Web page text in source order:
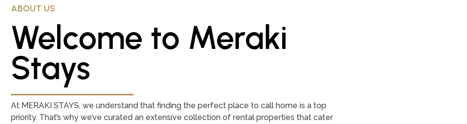
ABOUT US
Welcome to Meraki
Stays
At MERAKI STAYS, we understand that finding the perfect place to call home is a top
priority. That’s why we’ve curated an extensive collection of rental properties that cater